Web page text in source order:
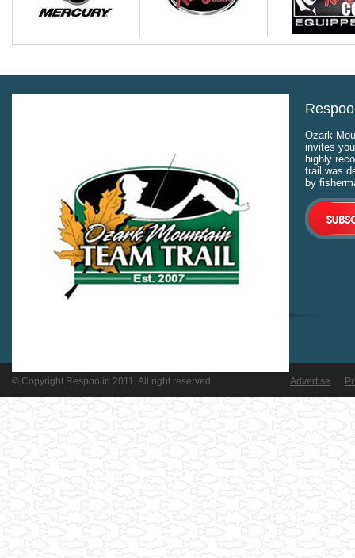
Ozark
invites
highly
trail was
by
© Copyright Respoolin 2011. All right reserved Advertise